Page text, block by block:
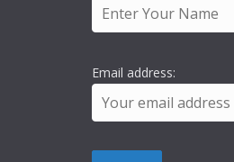
Email address: